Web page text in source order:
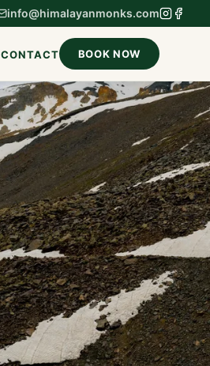
info@himalayanmonks.com
CONTACT BOOK NOW